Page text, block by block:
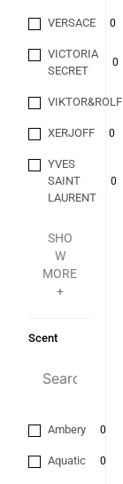
VERSACE 0
VICTORIA
SECRET
0
VIKTOR&ROLF
XERJOFF 0
YVES
SAINT
LAURENT
0
SHO
W
MORE
+
Scent
Ambery 0
Aquatic 0